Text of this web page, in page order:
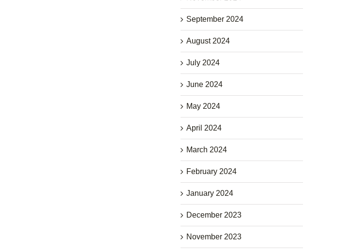
September 2024
August 2024
July 2024
June 2024
May 2024
April 2024
March 2024
February 2024
January 2024
December 2023
November 2023